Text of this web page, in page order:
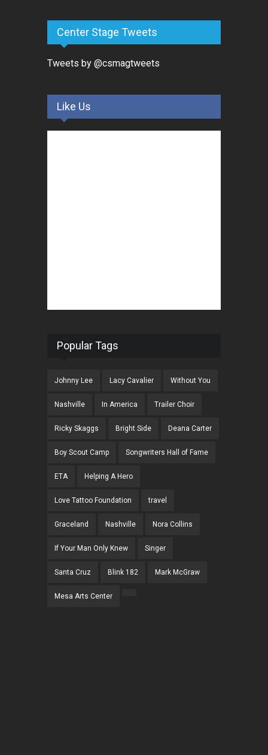
Center Stage Tweets
Tweets by @csmagtweets
Like Us
Popular Tags
Johnny Lee Lacy Cavalier Without You
Nashville In America Trailer Choir
Ricky Skaggs Bright Side Deana Carter
Boy Scout Camp Songwriters Hall of Fame
ETA Helping A Hero
Love Tattoo Foundation travel
Graceland Nashville Nora Collins
If Your Man Only Knew Singer
Santa Cruz Blink 182 Mark McGraw
Mesa Arts Center